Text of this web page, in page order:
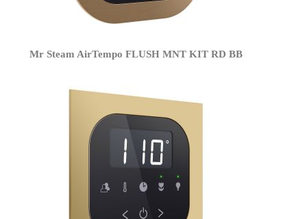
Mr Steam AirTempo FLUSH MNT KIT RD BB